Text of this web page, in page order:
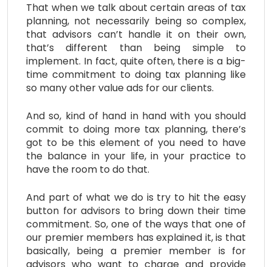
That when we talk about certain areas of tax
planning, not necessarily being so complex,
that advisors can’t handle it on their own,
that’s different than being simple to
implement. In fact, quite often, there is a big-
time commitment to doing tax planning like
so many other value ads for our clients.
And so, kind of hand in hand with you should
commit to doing more tax planning, there’s
got to be this element of you need to have
the balance in your life, in your practice to
have the room to do that.
And part of what we do is try to hit the easy
button for advisors to bring down their time
commitment. So, one of the ways that one of
our premier members has explained it, is that
basically, being a premier member is for